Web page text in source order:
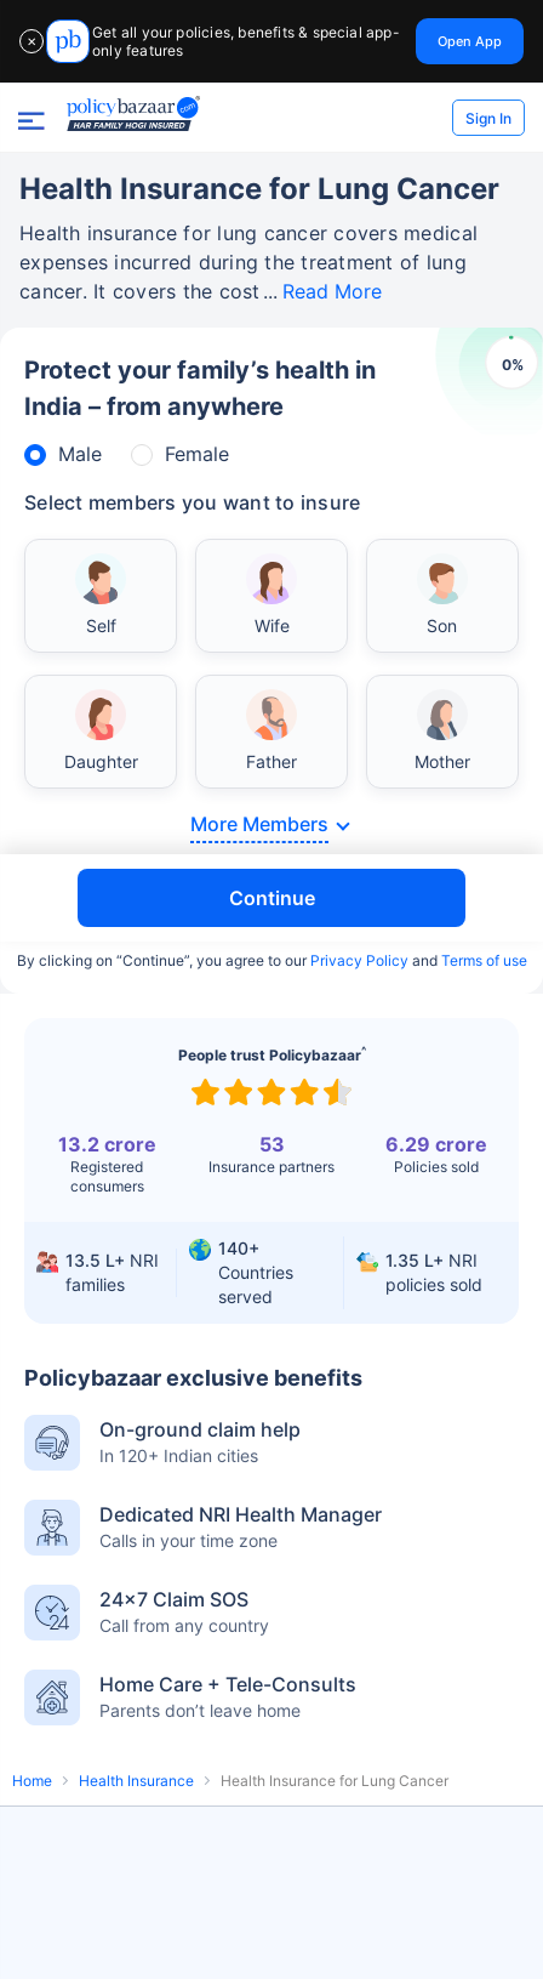
✕
Get all your policies, benefits & special app-
only features
Open App
Sign In
Policybazaar exclusive benefits
On-ground claim help
In 120+ Indian cities
Dedicated NRI Health Manager
Calls in your time zone
24×7 Claim SOS
Call from any country
Home Care + Tele-Consults
Parents don’t leave home
People trust Policybazaar^
13.2 crore
Registered
consumers
53
Insurance partners
6.29 crore
Policies sold
13.5 L+ NRI
families
140+
Countries
served
1.35 L+ NRI
policies sold
Health Insurance for Lung Cancer
Health insurance for lung cancer covers medical
expenses incurred during the treatment of lung
cancer. It covers the cost
Read More
0%
Protect your family’s health in
India – from anywhere
Male
Female
Select members you want to insure
Self Wife Son
Daughter Father Mother
More Members
Continue
By clicking on “Continue”, you agree to our Privacy Policy and Terms of use
Home Health Insurance Health Insurance for Lung Cancer
India vs USA/Canada medical cost comparison
over the USA/Canada, especially in termsof
medical tourism. Here's a comparison:
Surgery Cost Comparison
$3.6-7.8K
Knee
Replacement
$3.4-6.6K $30-70K
Kidney Transplant $9.6-19K $442-475K
Factor
Waiting Time 3-10 days
Private Care
Affordable &
Best For
Fast, affordable,
care